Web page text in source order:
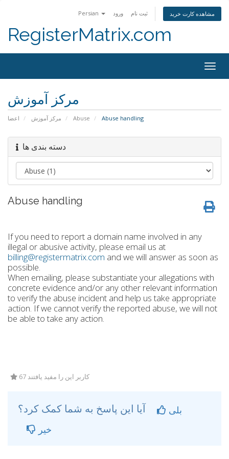
Persian ورود ثبت نام مشاهده کارت خرید
RegisterMatrix.com
مرکز آموزش
اعضا مرکز آموزش Abuse Abuse handling
دسته بندی ها
Abuse handling
If you need to report a domain name involved in any
illegal or abusive activity, please email us at
billing@registermatrix.com and we will answer as soon as
possible.
When emailing, please substantiate your allegations with
concrete evidence and/or any other relevant information
to verify the abuse incident and help us take appropriate
action. If we cannot verify the reported abuse, we will not
be able to take any action.
67 کاربر این را مفید یافتند
بلی
خیر